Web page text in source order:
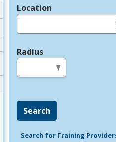
Location
Radius
Search
Search for Training